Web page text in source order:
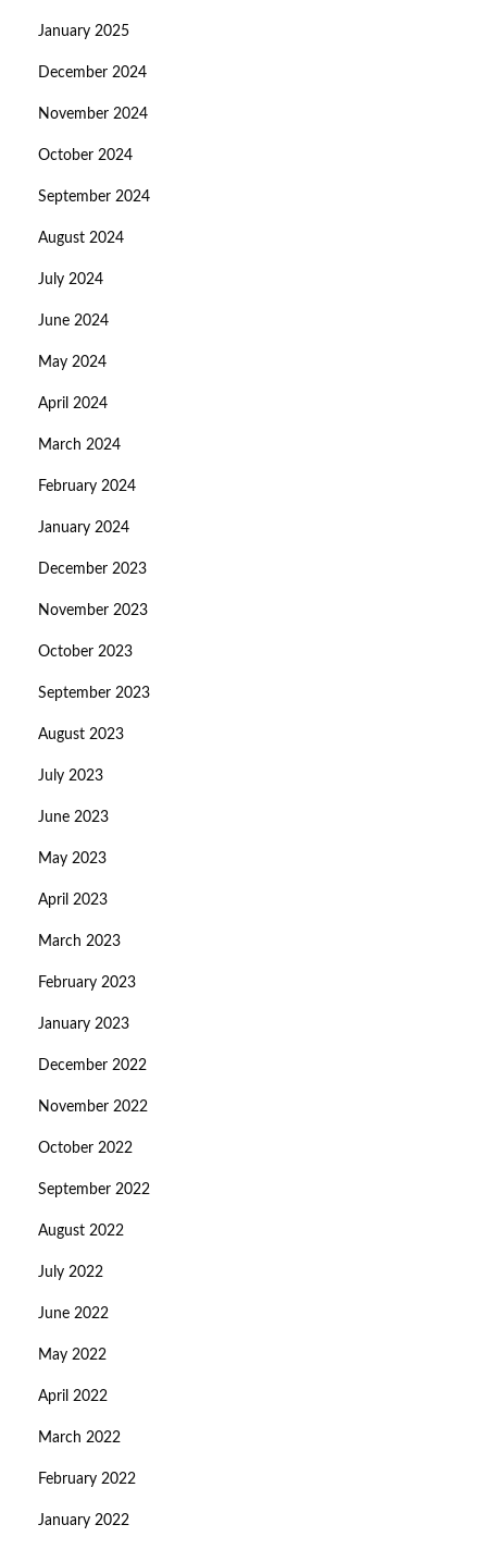
January 2025
December 2024
November 2024
October 2024
September 2024
August 2024
July 2024
June 2024
May 2024
April 2024
March 2024
February 2024
January 2024
December 2023
November 2023
October 2023
September 2023
August 2023
July 2023
June 2023
May 2023
April 2023
March 2023
February 2023
January 2023
December 2022
November 2022
October 2022
September 2022
August 2022
July 2022
June 2022
May 2022
April 2022
March 2022
February 2022
January 2022